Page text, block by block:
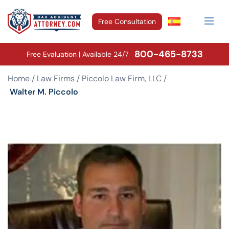
Free Consultation
Free Evaluation | Available 24/7 800-465-8733
Home / Law Firms / Piccolo Law Firm, LLC /
Walter M. Piccolo